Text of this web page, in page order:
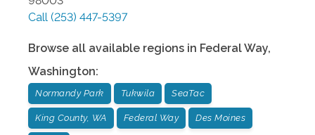
Call (253) 447-5397
Browse all available regions in Federal Way,
Washington:
Normandy Park Tukwila SeaTac
King County, WA Federal Way Des Moines